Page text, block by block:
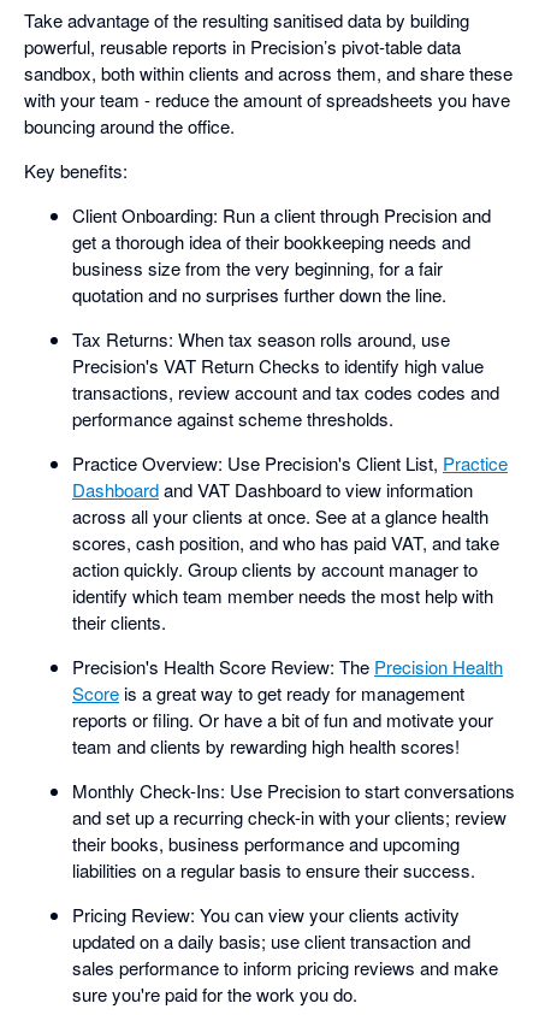
Take advantage of the resulting sanitised data by building
powerful, reusable reports in Precision’s pivot-table data
sandbox, both within clients and across them, and share these
with your team - reduce the amount of spreadsheets you have
bouncing around the office.
Key benefits:
Client Onboarding: Run a client through Precision and
get a thorough idea of their bookkeeping needs and
business size from the very beginning, for a fair
quotation and no surprises further down the line.
Tax Returns: When tax season rolls around, use
Precision's VAT Return Checks to identify high value
transactions, review account and tax codes codes and
performance against scheme thresholds.
Practice Overview: Use Precision's Client List, Practice
Dashboardand VAT Dashboard to view information
across all your clients at once. See at a glance health
scores, cash position, and who has paid VAT, and take
action quickly. Group clients by account manager to
identify which team member needs the most help with
their clients.
Precision's Health Score Review: The Precision Health
Scoreis a great way to get ready for management
reports or filing. Or have a bit of fun and motivate your
team and clients by rewarding high health scores!
Monthly Check-Ins: Use Precision to start conversations
and set up a recurring check-in with your clients; review
their books, business performance and upcoming
liabilities on a regular basis to ensure their success.
Pricing Review: You can view your clients activity
updated on a daily basis; use client transaction and
sales performance to inform pricing reviews and make
sure you're paid for the work you do.